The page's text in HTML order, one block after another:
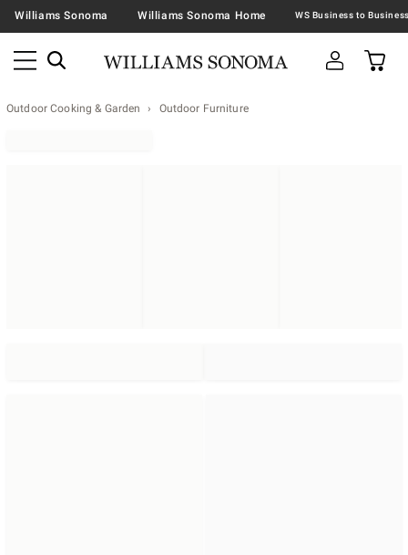
Williams Sonoma Williams Sonoma Home
Outdoor Cooking & Garden Outdoor Furniture